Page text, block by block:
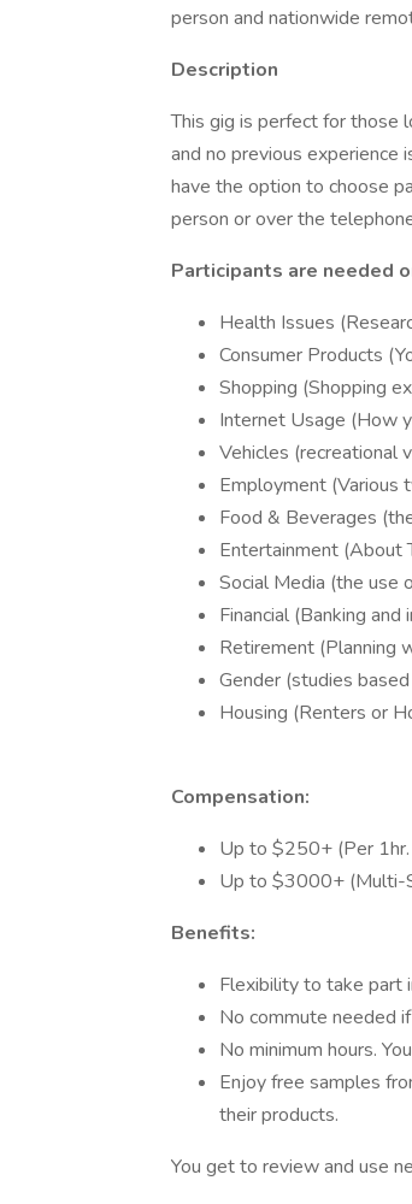
person and nationwide
Description
This gig is perfect for those
and no previous experience
have the option to choose
person or over the
Participants are needed
Health Issues
Consumer Products
Shopping (Shopping
Internet Usage (How
Vehicles (recreational
Employment (Various
Food & Beverages
Entertainment (About
Social Media (the use
Financial (Banking and
Retirement (Planning
Gender (studies
Housing (Renters or
Compensation:
Up to $250+ (Per 1hr.
Up to $3000+ (Multi-
Benefits:
Flexibility to take part
No commute needed
No minimum hours.
Enjoy free samples
their products.
You get to review and use